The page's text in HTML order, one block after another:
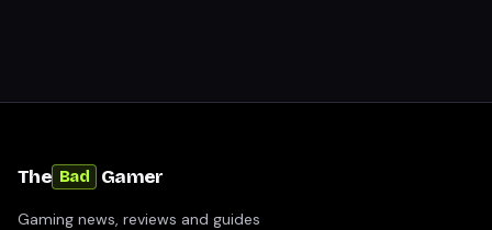
The Bad Gamer
Gaming news, reviews and guides